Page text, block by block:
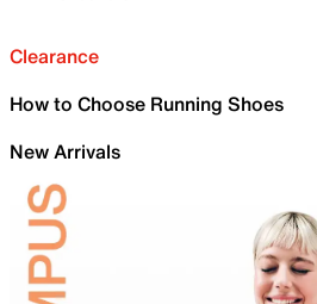
Clearance
How to Choose Running Shoes
New Arrivals